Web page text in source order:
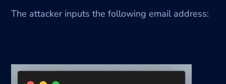
The attacker inputs the following email address: